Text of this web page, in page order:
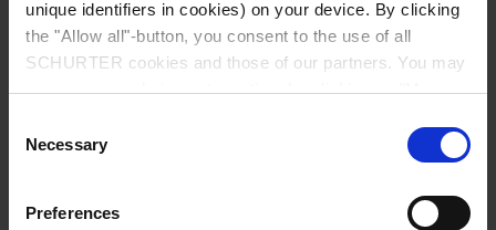
unique identifiers in cookies) on your device. By clicking
the "Allow all"-button, you consent to the use of all
SCHURTER cookies and those of our partners. You may
manage your choices at any time by clicking on "Manage
choices will be signalled to our partners and will not affect
browsing data. For further information, please see our
Selection
Necessary
Preferences
Phone